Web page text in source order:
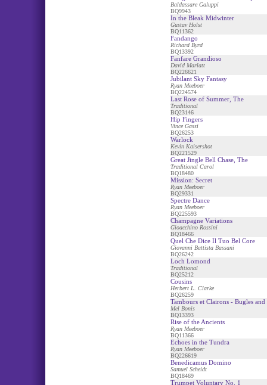
Baldassare Galuppi
BQ9943
In the Bleak Midwinter
Gustav Holst
BQ11362
Fandango
Richard Byrd
BQ13392
Fanfare Grandioso
David Marlatt
BQ226621
Jubilant Sky Fantasy
Ryan Meeboer
BQ224574
Last Rose of Summer, The
Traditional
BQ23146
Hip Fingers
Vince Gassi
BQ26253
Warlock
Kevin Kaisershot
BQ221529
Great Jingle Bell Chase, The
Traditional Carol
BQ18480
Mission: Secret
Ryan Meeboer
BQ29331
Spectre Dance
Ryan Meeboer
BQ225593
Champagne Variations
Gioacchino Rossini
BQ18466
Quel Che Dice Il Tuo Bel Core
Giovanni Battista Bassani
BQ26242
Loch Lomond
Traditional
BQ25212
Cousins
Herbert L. Clarke
BQ26259
Tambours et Clairons - Bugles and
Mel Bonis
BQ13393
Rise of the Ancients
Ryan Meeboer
BQ11366
Echoes in the Tundra
Ryan Meeboer
BQ226619
Benedicamus Domino
Samuel Scheidt
BQ18469
Trumpet Voluntary No. 1